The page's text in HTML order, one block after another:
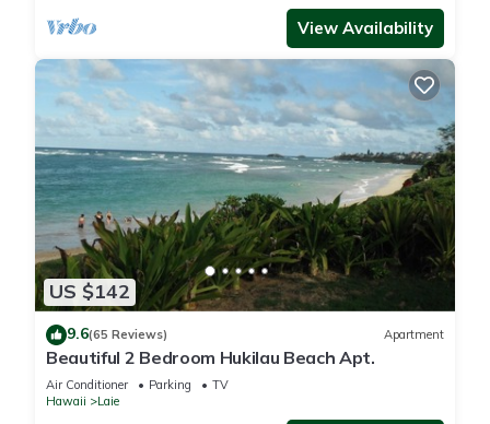
View Availability
US $142
9.6(65 Reviews) Apartment
Beautiful 2 Bedroom Hukilau Beach Apt.
Air Conditioner Parking
TV
Hawaii
Laie